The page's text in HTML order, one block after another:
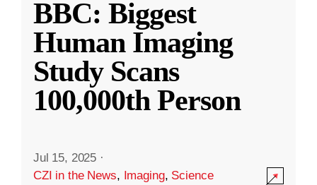
BBC: Biggest
Human Imaging
Study Scans
100,000th Person
Jul 15, 2025 ·
CZI in the News, Imaging, Science